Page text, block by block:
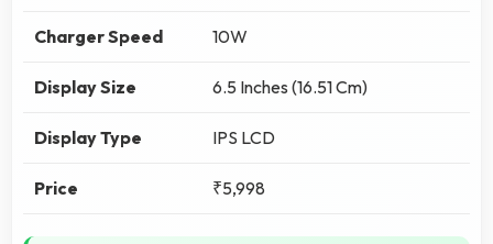
Charger Speed 10W
Display Size 6.5 Inches (16.51 Cm)
Display Type IPS LCD
Price ₹5,998